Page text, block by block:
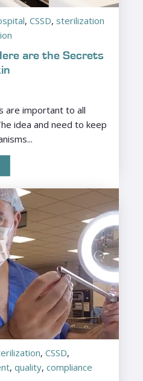
, CSSD, sterilization
are the Secrets
are important to all
idea and need to keep
, CSSD,
, quality, compliance